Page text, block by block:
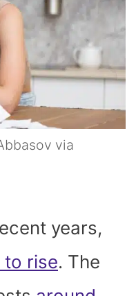
via
years,
to rise. The